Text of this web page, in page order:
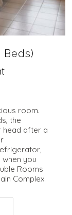
Beds)
room.
the
head after a
you
Rooms
Complex.